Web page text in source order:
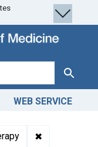
Search
WEB SERVICE
✖